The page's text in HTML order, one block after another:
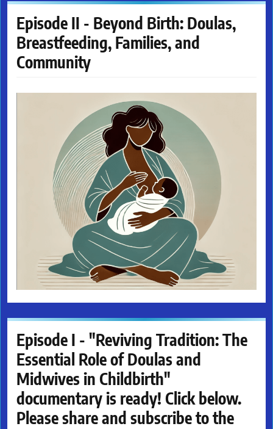
Episode II - Beyond Birth: Doulas,
Breastfeeding, Families, and
Community
Episode I - "Reviving Tradition: The
Essential Role of Doulas and
Midwives in Childbirth"
documentary is ready! Click below.
Please share and subscribe to the